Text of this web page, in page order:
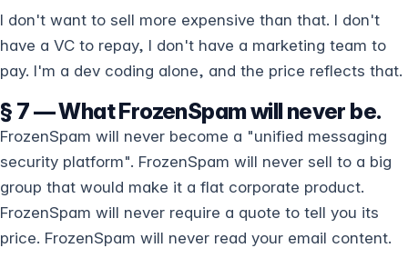
I don't want to sell more expensive than that. I don't
have a VC to repay, I don't have a marketing team to
pay. I'm a dev coding alone, and the price reflects that.
§ 7 — What FrozenSpam will never be.
FrozenSpam will never become a "unified messaging
security platform". FrozenSpam will never sell to a big
group that would make it a flat corporate product.
FrozenSpam will never require a quote to tell you its
price. FrozenSpam will never read your email content.